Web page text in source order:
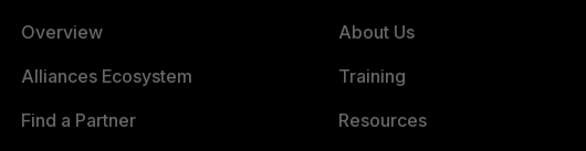
Overview
Alliances Ecosystem
Find a Partner
About Us
Training
Resources